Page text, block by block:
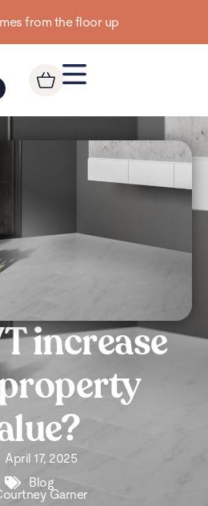
from the floor up
increase
April 17, 2025
Blog
Garner